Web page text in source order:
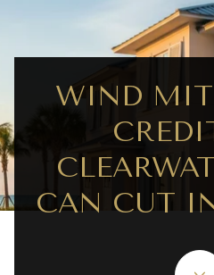
WIND
CAN CUT